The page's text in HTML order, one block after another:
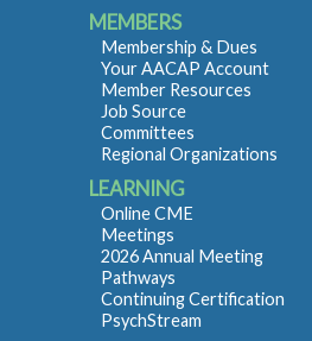
MEMBERS
Membership & Dues
Your AACAP Account
Member Resources
Job Source
Committees
Regional Organizations
LEARNING
Online CME
Meetings
2026 Annual Meeting
Pathways
Continuing Certification
PsychStream